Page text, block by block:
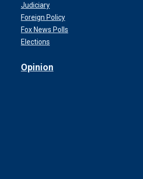
Judiciary
Foreign Policy
Fox News Polls
Elections
Opinion